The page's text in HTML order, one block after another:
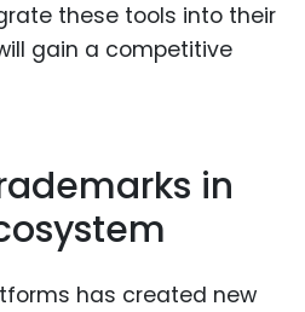
these tools into their
gain a competitive
in
has created new